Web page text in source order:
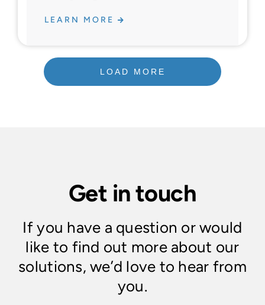
LEARN MORE
LOAD MORE
Get in touch
If you have a question or would
like to find out more about our
solutions, we’d love to hear from
you.